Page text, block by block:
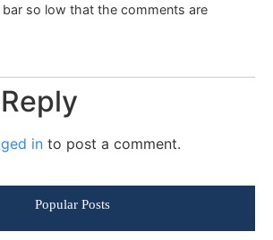
bar so low that the comments are
in to post a comment.
Popular Posts